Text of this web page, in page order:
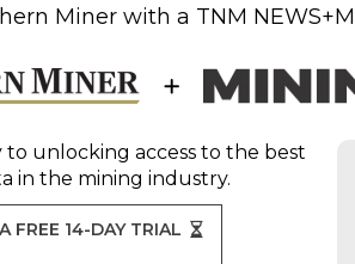
Miner with a TNM
unlocking access to the best
in the mining industry.
FREE 14-DAY TRIAL